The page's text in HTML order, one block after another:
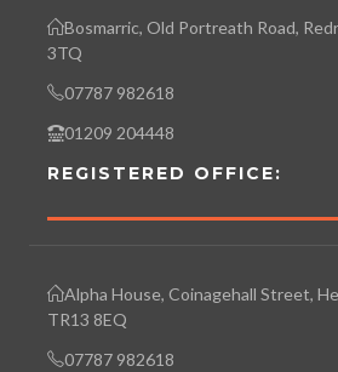
Bosmarric, Old Portreath Road,
3TQ
07787 982618
01209 204448
REGISTERED OFFICE:
Alpha House, Coinagehall Street,
TR13 8EQ
07787 982618